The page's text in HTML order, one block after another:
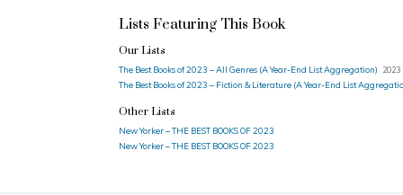
Lists Featuring This Book
Our Lists
The Best Books of 2023 – All Genres (A Year-End List Aggregation) 2023
The Best Books of 2023 – Fiction & Literature (A Year-End List
Other Lists
New Yorker – THE BEST BOOKS OF 2023
New Yorker – THE BEST BOOKS OF 2023